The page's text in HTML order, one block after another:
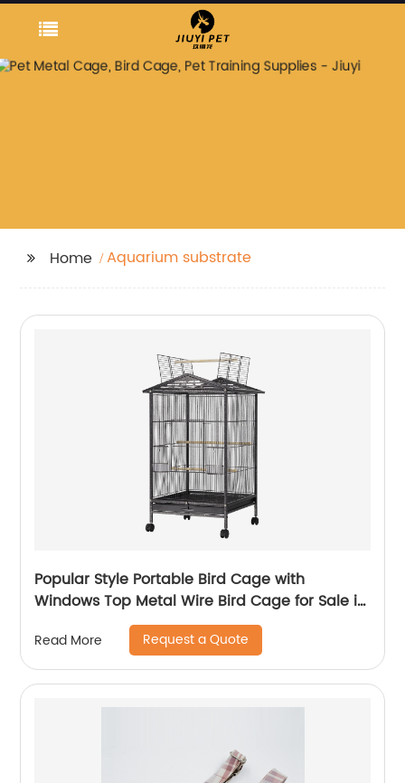
Home Aquarium substrate
Popular Style Portable Bird Cage with
Windows Top Metal Wire Bird Cage for Sale in
Cheap Parrot Cages
Read More Request a Quote